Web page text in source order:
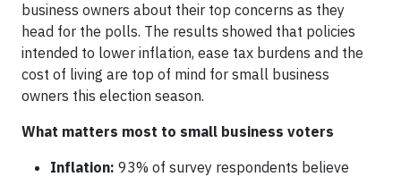
business owners about their top concerns as they
head for the polls. The results showed that policies
intended to lower inflation, ease tax burdens and the
cost of living are top of mind for small business
owners this election season.
What matters most to small business voters
Inflation: 93% of survey respondents believe